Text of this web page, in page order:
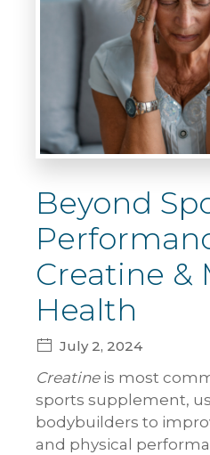
Beyond
Creatine &
Health
July 2, 2024
Creatineis most
sports supplement,
bodybuilders to
and physical